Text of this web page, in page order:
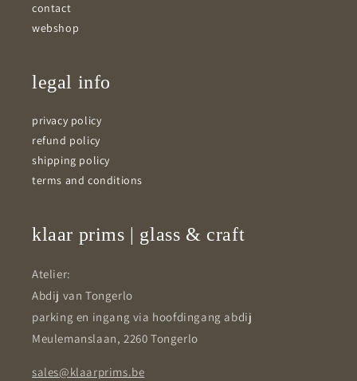
contact
webshop
legal info
privacy policy
refund policy
shipping policy
terms and conditions
klaar prims | glass & craft
Atelier:
Abdij van Tongerlo
parking en ingang via hoofdingang abdij
Meulemanslaan, 2260 Tongerlo
sales@klaarprims.be